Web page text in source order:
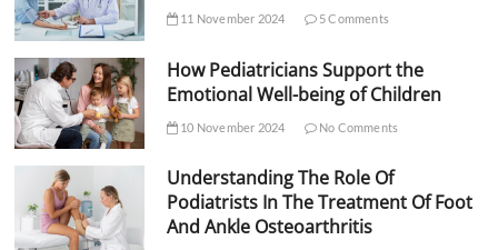
11 November 2024 5 Comments
How Pediatricians Support the
Emotional Well-being of Children
10 November 2024 No Comments
Understanding The Role Of
Podiatrists In The Treatment Of Foot
And Ankle Osteoarthritis